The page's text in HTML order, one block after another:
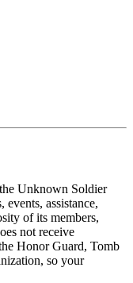
Unknown Soldier
assistance,
of its members,
not receive
Honor Guard, Tomb
so your